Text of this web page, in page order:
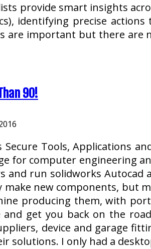
provide smart insights
identifying precise
are important but there
90!
Secure Tools, Applications
for computer engineering
and run solidworks Autocad
make new components, but
producing them, with
get you back on the
device and garage
solutions. I only had a